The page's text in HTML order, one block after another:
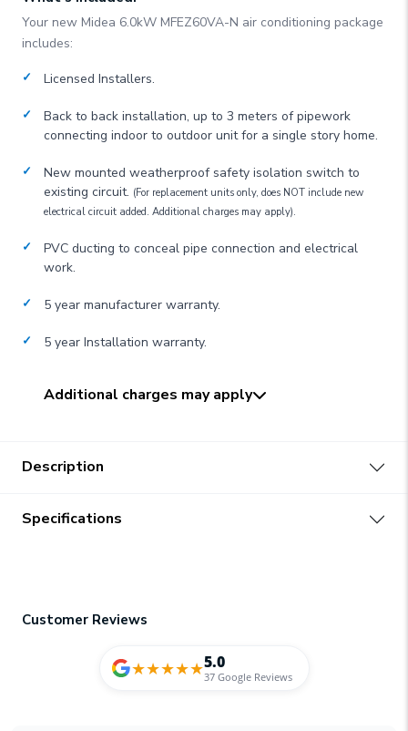
Your new Midea 6.0kW MFEZ60VA-N air conditioning package
includes:
Licensed Installers.
Back to back installation, up to 3 meters of pipework
connecting indoor to outdoor unit for a single story home.
New mounted weatherproof safety isolation switch to
existing circuit. (For replacement units only, does NOT include new
electrical circuit added. Additional charges may apply).
PVC ducting to conceal pipe connection and electrical
work.
5 year manufacturer warranty.
5 year Installation warranty.
Additional charges may apply
Description
Specifications
Customer Reviews
★★★★★5.0
37 Google Reviews